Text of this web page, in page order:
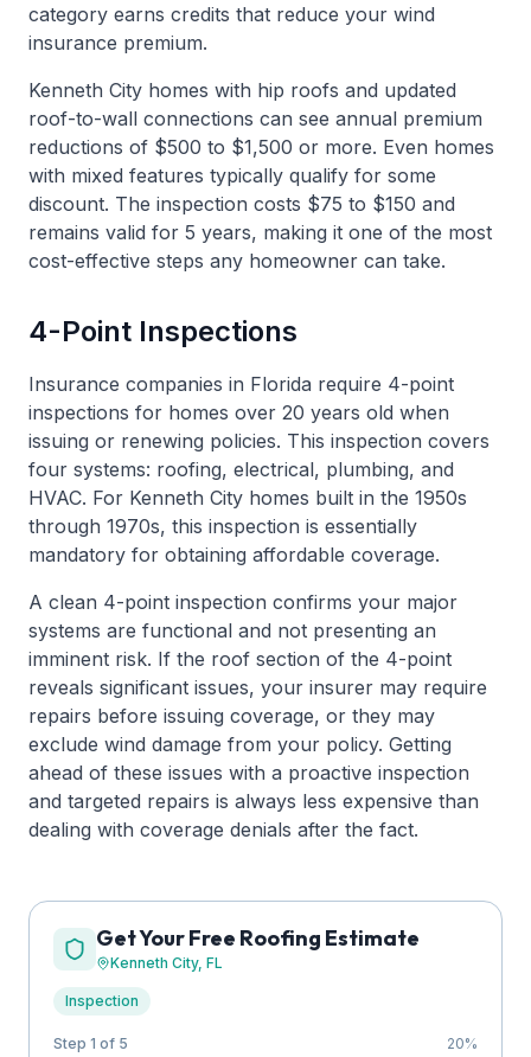
category earns credits that reduce your wind
insurance premium.
Kenneth City homes with hip roofs and updated
roof-to-wall connections can see annual premium
reductions of $500 to $1,500 or more. Even homes
with mixed features typically qualify for some
discount. The inspection costs $75 to $150 and
remains valid for 5 years, making it one of the most
cost-effective steps any homeowner can take.
4-Point Inspections
Insurance companies in Florida require 4-point
inspections for homes over 20 years old when
issuing or renewing policies. This inspection covers
four systems: roofing, electrical, plumbing, and
HVAC. For Kenneth City homes built in the 1950s
through 1970s, this inspection is essentially
mandatory for obtaining affordable coverage.
A clean 4-point inspection confirms your major
systems are functional and not presenting an
imminent risk. If the roof section of the 4-point
reveals significant issues, your insurer may require
repairs before issuing coverage, or they may
exclude wind damage from your policy. Getting
ahead of these issues with a proactive inspection
and targeted repairs is always less expensive than
dealing with coverage denials after the fact.
Get Your Free Roofing Estimate
Kenneth City, FL
Inspection
Step 1 of 5 20%